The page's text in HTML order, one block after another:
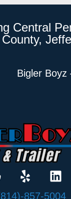
Central
County,
Bigler Boyz
857-5004